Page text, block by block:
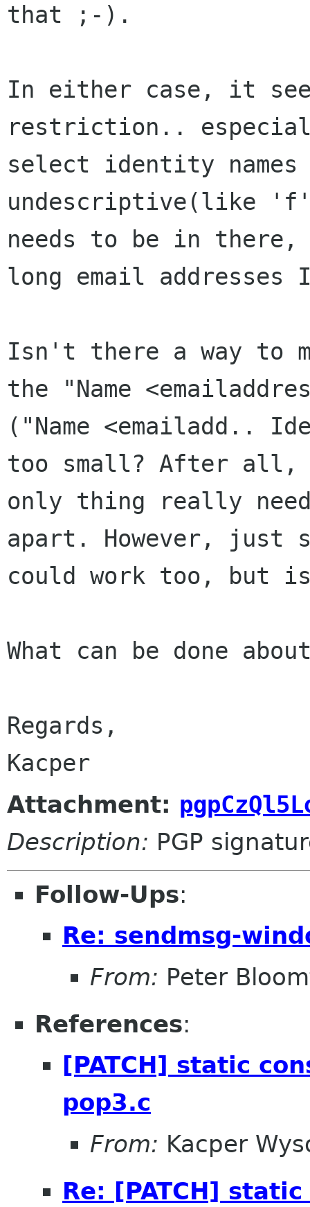
that ;-).
In either case, it
restriction..
select identity names
undescriptive(like
needs to be in
long email addresses
Isn't there a way to
the "Name
("Name <emailadd..
too small? After all,
only thing really
apart. However, just
could work too, but
What can be done
Regards,
Attachment:
Description: PGP
Follow-Ups:
Re: sendmsg-
From: Peter
References:
[PATCH] static
pop3.c
From: Kacper
Re: [PATCH]